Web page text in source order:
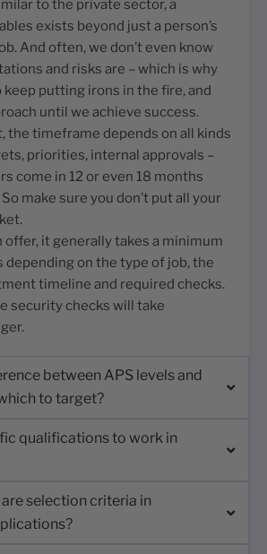
to the private sector, a
exists beyond just a person’s
And often, we don’t even know
and risks are – which is why
keep putting irons in the fire, and
until we achieve success.
the timeframe depends on all kinds
priorities, internal approvals –
come in 12 or even 18 months
make sure you don’t put all your
offer, it generally takes a minimum
depending on the type of job, the
timeline and required checks.
security checks will take
between APS levels and
to target?
qualifications to work in
selection criteria in